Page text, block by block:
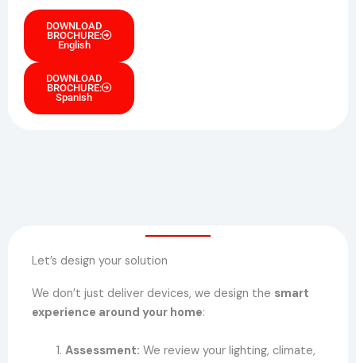
DOWNLOAD
BROCHURE:
English
DOWNLOAD
BROCHURE:
Spanish
Let’s design your solution
We don’t just deliver devices, we design the smart
experience around your home:
Assessment: We review your lighting, climate,